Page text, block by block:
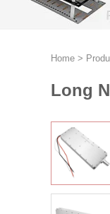
Home >
Long